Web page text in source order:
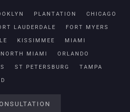
PLANTATION CHICAGO
LAUDERDALE FORT MYERS
KISSIMMEE MIAMI
NORTH MIAMI ORLANDO
ST PETERSBURG TAMPA